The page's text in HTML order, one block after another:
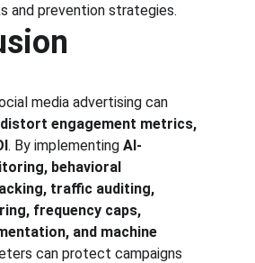
and prevention strategies.
media advertising can
engagement metrics,
. By implementing AI-
behavioral
traffic auditing,
frequency caps,
and machine
can protect campaigns